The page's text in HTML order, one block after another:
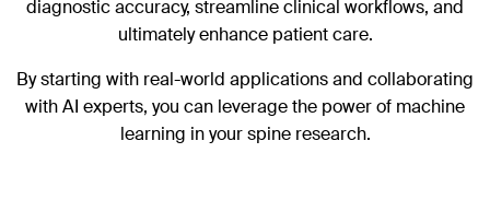
diagnostic accuracy, streamline clinical workflows, and
ultimately enhance patient care.
By starting with real-world applications and collaborating
with AI experts, you can leverage the power of machine
learning in your spine research.